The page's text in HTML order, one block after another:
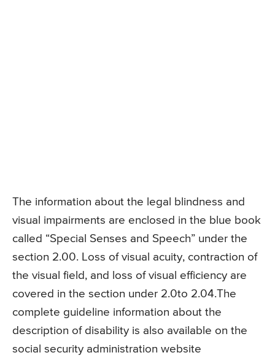
The information about the legal blindness and
visual impairments are enclosed in the blue book
called “Special Senses and Speech” under the
section 2.00. Loss of visual acuity, contraction of
the visual field, and loss of visual efficiency are
covered in the section under 2.0to 2.04.The
complete guideline information about the
description of disability is also available on the
social security administration website